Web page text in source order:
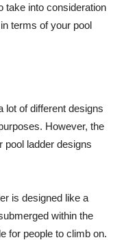
take into consideration
terms of your pool
lot of different designs
However, the
pool ladder designs
is designed like a
within the
for people to climb on.